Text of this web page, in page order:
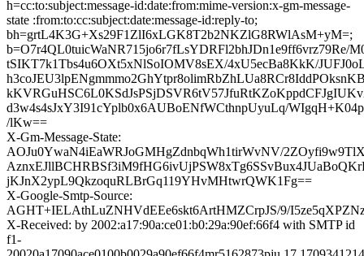
h=cc:to:subject:message-id:date:from:mime-version:x-gm-message-
state :from:to:cc:subject:date:message-id:reply-to;
bh=grtL4K3G+Xs29F1ZlI6xLGK8T2b2NKZlG8RWlAsM+yM=;
b=O7r4QL0tuicWaNR715jo6r7fLsYDRFl2bhJDn1e9ff6vrz79Re/
tSIKT7k1Tbs4u6OXt5xNlSoIOMV8sEX/4xU5ecBa8KkK/
d3w4s4sJxY3I91cYplb0x6AUBoENfWCthnpUyuLq/
/lKw==
X-Gm-Message-State:
AOJu0YwaN4iEaWRJoGMHgZdnbqWh1tirWvNV/
jKJnX2ypL9QkzoquRLBrGq119YHvMHtwrQWK1Fg==
X-Google-Smtp-Source:
AGHT+IELAthLuZNHVdEEe6skt6ArtHMZCrpJS/9/
X-Received: by 2002:a17:90a:ce01:b0:29a:90ef:66f4 with SMTP id
f1-